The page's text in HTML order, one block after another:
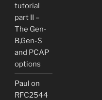
tutorial
part II –
The Gen-
B,Gen-S
and PCAP
options
Paul on
RFC2544